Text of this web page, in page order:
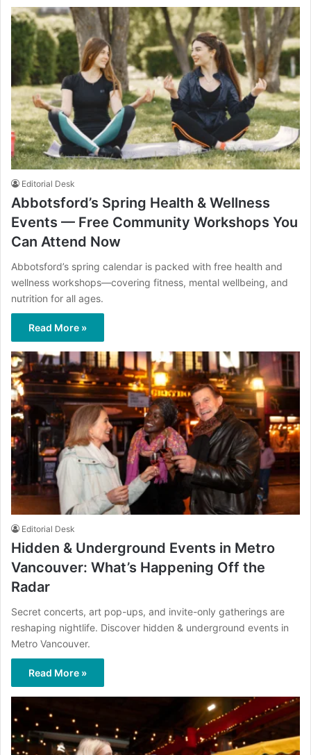
Editorial Desk
Abbotsford’s Spring Health & Wellness
Events — Free Community Workshops You
Can Attend Now
Abbotsford’s spring calendar is packed with free health and
wellness workshops—covering fitness, mental wellbeing, and
nutrition for all ages.
Read More »
Editorial Desk
Hidden & Underground Events in Metro
Vancouver: What’s Happening Off the
Radar
Secret concerts, art pop-ups, and invite-only gatherings are
reshaping nightlife. Discover hidden & underground events in
Metro Vancouver.
Read More »